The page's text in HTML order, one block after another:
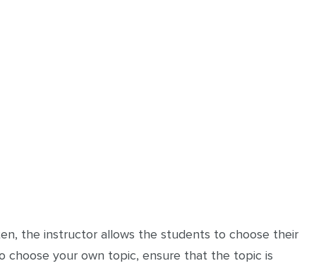
the instructor allows the students to choose their
choose your own topic, ensure that the topic is